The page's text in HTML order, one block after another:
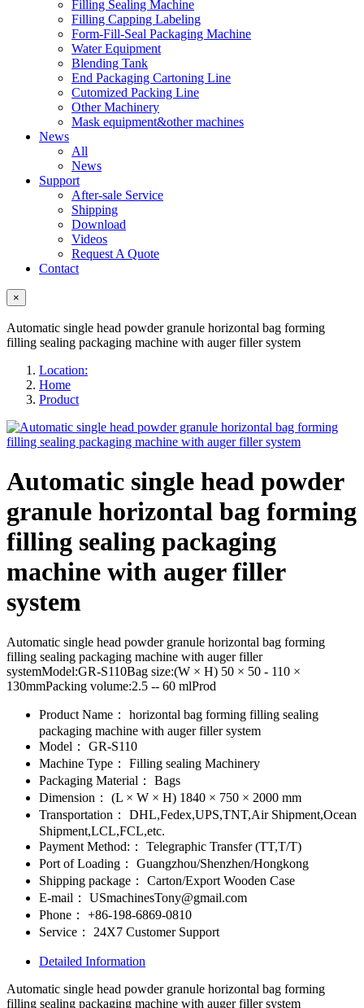
Filling Sealing Machine
Filling Capping Labeling
Form-Fill-Seal Packaging Machine
Water Equipment
Blending Tank
End Packaging Cartoning Line
Cutomized Packing Line
Other Machinery
Mask equipment&other machines
News
All
News
Support
After-sale Service
Shipping
Download
Videos
Request A Quote
Contact
×
Automatic single head powder granule horizontal bag forming
filling sealing packaging machine with auger filler system
Location:
Home
Product
Automatic single head powder
granule horizontal bag forming
filling sealing packaging
machine with auger filler
system
Automatic single head powder granule horizontal bag forming
filling sealing packaging machine with auger filler
systemModel:GR-S110Bag size:(W × H) 50 × 50 - 110 ×
130mmPacking volume:2.5 -- 60 mlProd
Product Name：
horizontal bag forming filling sealing
packaging machine with auger filler system
Model：
GR-S110
Machine Type：
Filling sealing Machinery
Packaging Material：
Bags
Dimension：
(L × W × H) 1840 × 750 × 2000 mm
Transportation：
DHL,Fedex,UPS,TNT,Air Shipment,Ocean
Shipment,LCL,FCL,etc.
Payment Method:：
Telegraphic Transfer (TT,T/T)
Port of Loading：
Guangzhou/Shenzhen/Hongkong
Shipping package：
Carton/Export Wooden Case
E-mail：
USmachinesTony@gmail.com
Phone：
+86-198-6869-0810
Service：
24X7 Customer Support
Detailed Information
Automatic single head powder granule horizontal bag forming
filling sealing packaging machine with auger filler system